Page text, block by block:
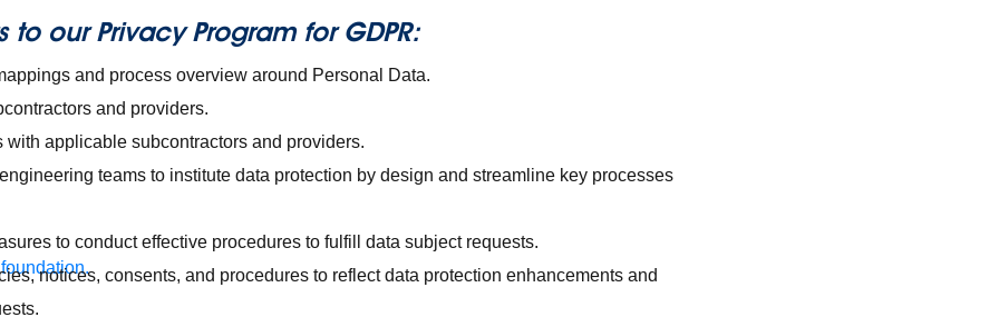
our Privacy Program for GDPR:
and process overview around Personal Data.
and providers.
with applicable subcontractors and providers.
teams to institute data protection by design and streamline key processes
to conduct effective procedures to fulfill data subject requests.
notices, consents, and procedures to reflect data protection enhancements and